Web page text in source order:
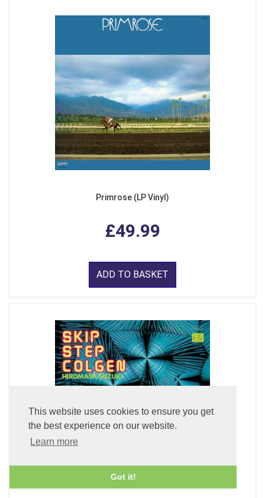
This website uses cookies to ensure you get
the best experience on our website.
Learn more
Got it!
Primrose (LP Vinyl)
£49.99
ADD TO BASKET